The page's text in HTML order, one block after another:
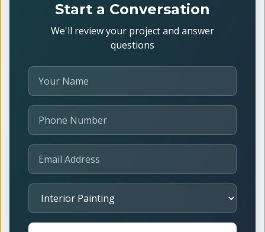
Start a Conversation
We'll review your project and answer
questions
Your Name
Phone Number
Email Address
Select Service